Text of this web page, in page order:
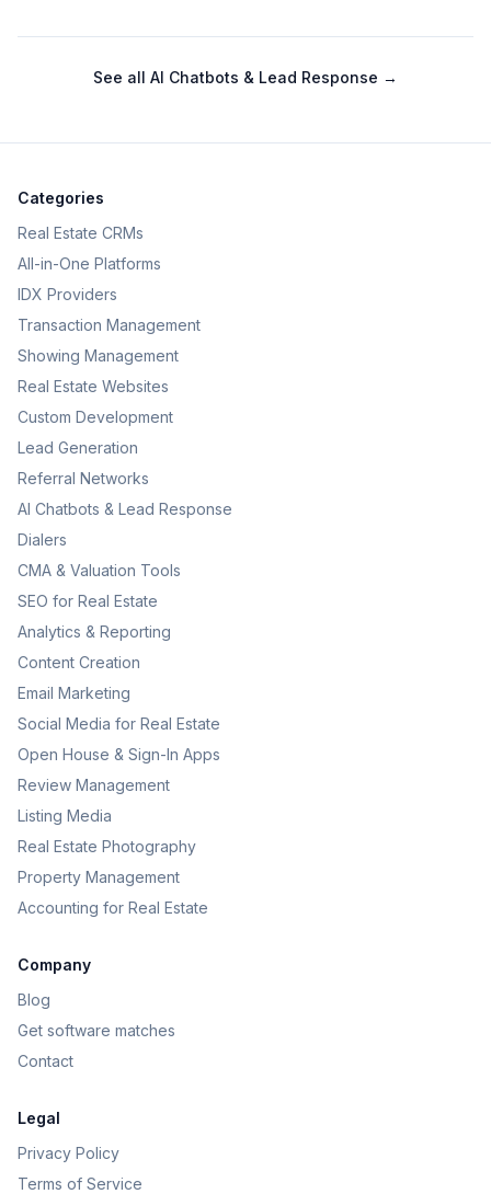
See all AI Chatbots & Lead Response →
Categories
Real Estate CRMs
All-in-One Platforms
IDX Providers
Transaction Management
Showing Management
Real Estate Websites
Custom Development
Lead Generation
Referral Networks
AI Chatbots & Lead Response
Dialers
CMA & Valuation Tools
SEO for Real Estate
Analytics & Reporting
Content Creation
Email Marketing
Social Media for Real Estate
Open House & Sign-In Apps
Review Management
Listing Media
Real Estate Photography
Property Management
Accounting for Real Estate
Company
Blog
Get software matches
Contact
Legal
Privacy Policy
Terms of Service